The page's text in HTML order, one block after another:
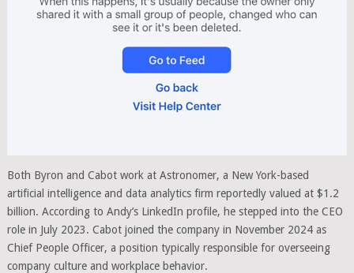
Both Byron and Cabot work at Astronomer, a New York-based
artificial intelligence and data analytics firm reportedly valued at $1.2
billion. According to Andy’s LinkedIn profile, he stepped into the CEO
role in July 2023. Cabot joined the company in November 2024 as
Chief People Officer, a position typically responsible for overseeing
company culture and workplace behavior.